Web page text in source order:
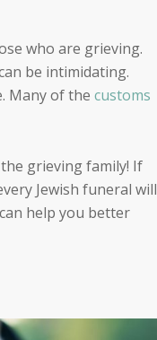
who are grieving.
be intimidating.
Many of the customs
grieving family! If
Jewish funeral will
help you better